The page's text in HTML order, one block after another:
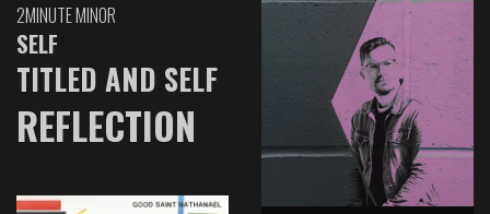
2MINUTE MINOR
SELF
TITLED AND SELF
REFLECTION